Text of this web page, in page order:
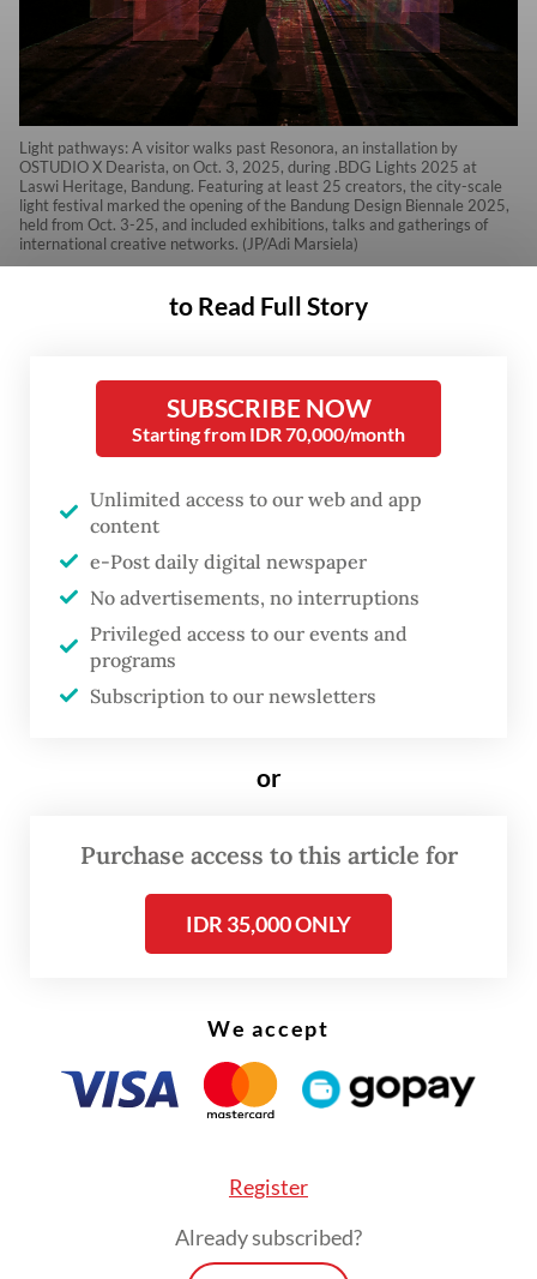
Light pathways: A visitor walks past Resonora, an installation by
OSTUDIO X Dearista, on Oct. 3, 2025, during .BDG Lights 2025 at
Laswi Heritage, Bandung. Featuring at least 25 creators, the city-scale
light festival marked the opening of the Bandung Design Biennale 2025,
held from Oct. 3-25, and included exhibitions, talks and gatherings of
international creative networks. (JP/Adi Marsiela)
T
opened this year’s 5th
Design Biennale (BDB),
transforming the old Laswi
Heritage warehouse complex
into a playground of light, sound
and reflection.
Held from Oct. 3 to 5, the three-day event
served as the opening act of the biennale,
after the Dark), invited artists and designers
to rethink what darkness means to the city,
not as an absence, but as a condition full of
to Read Full Story
SUBSCRIBE NOW
Starting from IDR 70,000/month
Unlimited access to our web and app
content
e-Post daily digital newspaper
No advertisements, no interruptions
Privileged access to our events and
programs
Subscription to our newsletters
or
Purchase access to this article for
IDR 35,000 ONLY
We accept
Register
Already subscribed?